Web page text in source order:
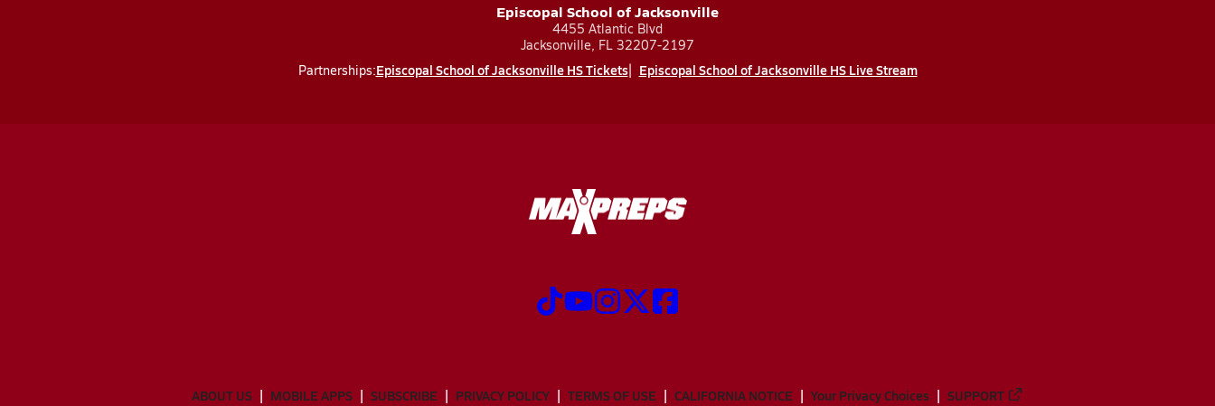
Episcopal School of Jacksonville
4455 Atlantic Blvd
Jacksonville, FL 32207-2197
Partnerships:Episcopal School of Jacksonville HS Tickets Episcopal School of Jacksonville HS Live Stream
ABOUT US MOBILE APPS SUBSCRIBE PRIVACY POLICY TERMS OF USE CALIFORNIA NOTICE Your Privacy Choices SUPPORT